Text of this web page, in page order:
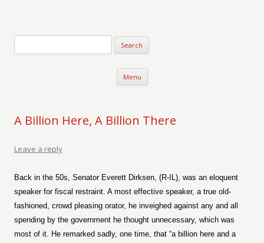
Menu Skip to content
A Billion Here, A Billion There
Leave a reply
Back in the 50s, Senator Everett Dirksen, (R-IL), was an eloquent
speaker for fiscal restraint. A most effective speaker, a true old-
fashioned, crowd pleasing orator, he inveighed against any and all
spending by the government he thought unnecessary, which was
most of it. He remarked sadly, one time, that “a billion here and a